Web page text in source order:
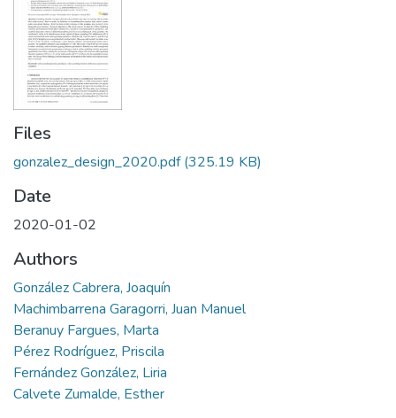
Statistics
Policies
Files
gonzalez_design_2020.pdf(325.19 KB)
Date
2020-01-02
Authors
González Cabrera, Joaquín
Machimbarrena Garagorri, Juan Manuel
Beranuy Fargues, Marta
Pérez Rodríguez, Priscila
Fernández González, Liria
Calvete Zumalde, Esther